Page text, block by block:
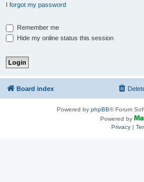
I forgot my password
Remember me
Hide my online status this session
Board index
Powered by phpBB® Forum
Powered by
Privacy|